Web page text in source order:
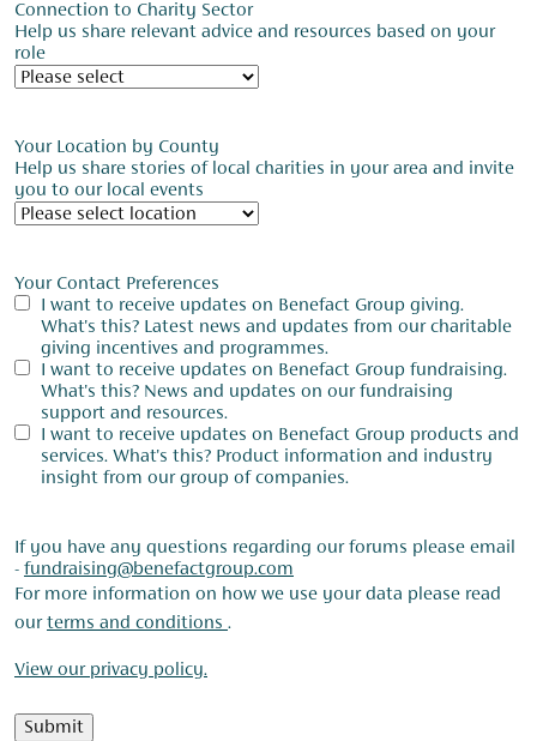
Connection to Charity Sector
Help us share relevant advice and resources based on your
role
Your Location by County
Help us share stories of local charities in your area and invite
you to our local events
Your Contact Preferences
I want to receive updates on Benefact Group giving.
What's this? Latest news and updates from our charitable
giving incentives and programmes.
I want to receive updates on Benefact Group fundraising.
What's this? News and updates on our fundraising
support and resources.
I want to receive updates on Benefact Group products and
services. What's this? Product information and industry
insight from our group of companies.
If you have any questions regarding our forums please email
- fundraising@benefactgroup.com
For more information on how we use your data please read
ourterms and conditions .
View our privacy policy.
Submit